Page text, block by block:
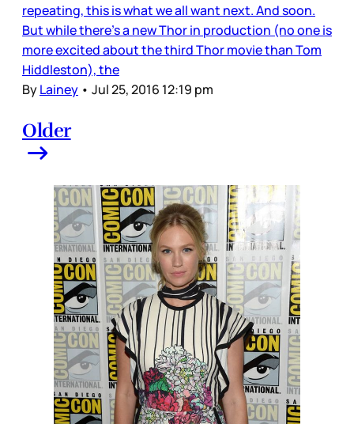
repeating, this is what we all want next. And soon.
But while there’s a new Thor in production (no one is
more excited about the third Thor movie than Tom
Hiddleston), the
ByLainey • Jul 25, 2016 12:19 pm
Older